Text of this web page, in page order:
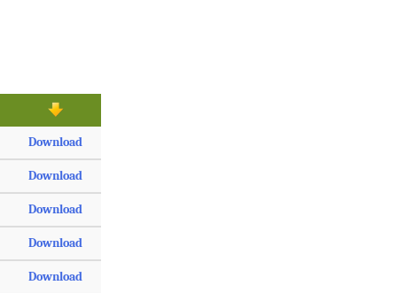
Download
Download
Download
Download
Download